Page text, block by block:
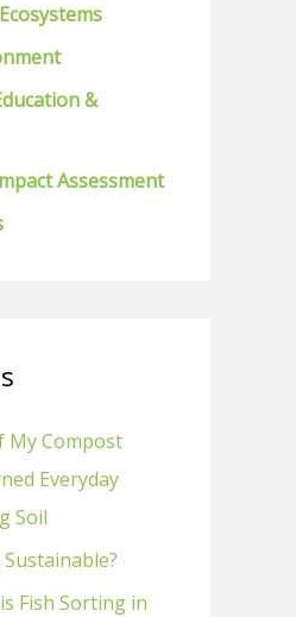
&
Assessment
My Compost
Everyday
Soil
Fish Sorting in